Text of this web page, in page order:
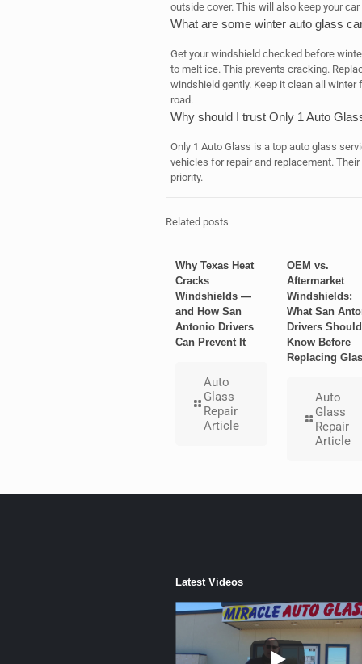
outside cover. This will also keep your
What are some winter auto glass
Get your windshield checked before
to melt ice. This prevents cracking.
windshield gently. Keep it clean all
road.
Why should I trust Only 1 Auto
Only 1 Auto Glass is a top auto glass
vehicles for repair and replacement.
priority.
Related posts
Why Texas Heat
Cracks
Windshields —
and How San
Antonio Drivers
Can Prevent It
Auto
Glass
Repair
Article
OEM vs.
Aftermarket
Windshields:
What San
Drivers Should
Know Before
Replacing
Auto
Glass
Repair
Article
Latest Videos